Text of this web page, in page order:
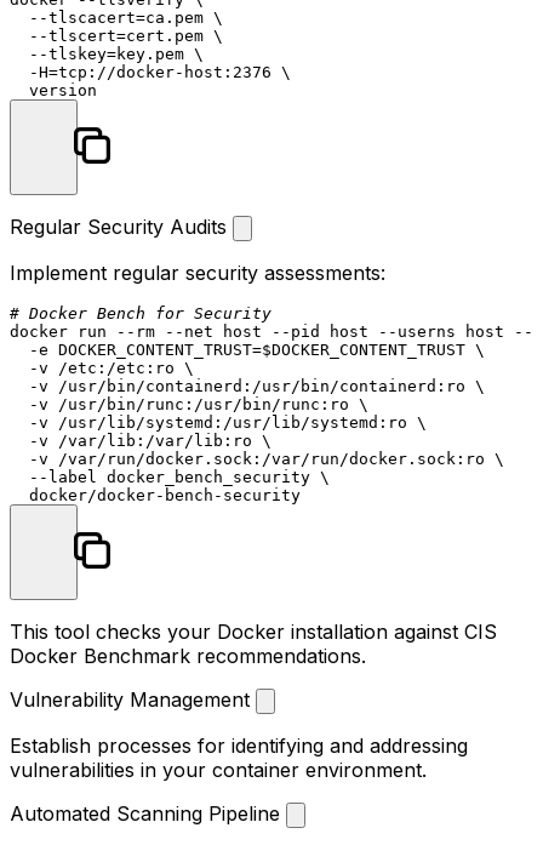
  --tlscacert=ca.pem \
  --tlscert=cert.pem \
  --tlskey=key.pem \
  -H=tcp://docker-host:2376 \
Regular Security Audits
Implement regular security assessments:
# Docker Bench for Security
docker run -- rm --net host --pid host --userns host --
  -e DOCKER_CONTENT_TRUST=
$DOCKER_CONTENT_TRUST \
  -v /etc:/etc:ro \
  -v /usr/bin/containerd:/usr/bin/containerd:ro \
  -v /usr/bin/runc:/usr/bin/runc:ro \
  -v /usr/lib/systemd:/usr/lib/systemd:ro \
  -v /var/lib:/var/lib:ro \
  -v /var/run/docker.sock:/var/run/docker.sock:ro \
  --label docker_bench_security \
This tool checks your Docker installation against CIS
Docker Benchmark recommendations.
Vulnerability Management
Establish processes for identifying and addressing
vulnerabilities in your container environment.
Automated Scanning Pipeline